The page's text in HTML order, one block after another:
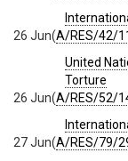
(A/RES/42/
26 Jun
United
Torture
(A/RES/52/
26 Jun
(A/RES/79/
27 Jun